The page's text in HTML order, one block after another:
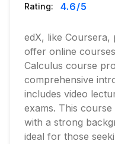
Rating: 4.6/5
edX, like Coursera,
offer online
Calculus course
comprehensive
includes video
exams. This
with a strong
ideal for those